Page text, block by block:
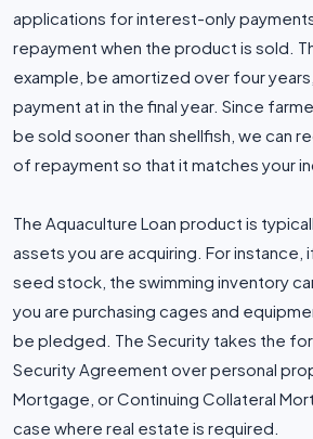
applications for interest-only
repayment when the product is sold.
example, be amortized over four
payment at in the final year. Since
be sold sooner than shellfish, we can
of repayment so that it matches your
The Aquaculture Loan product is
assets you are acquiring. For instance,
seed stock, the swimming inventory
you are purchasing cages and
be pledged. The Security takes the
Security Agreement over personal
Mortgage, or Continuing Collateral
case where real estate is required.